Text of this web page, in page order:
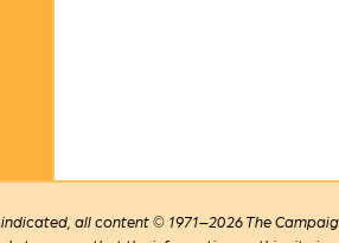
all content © 1971–2026 The